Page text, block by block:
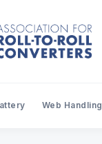
Web Handling